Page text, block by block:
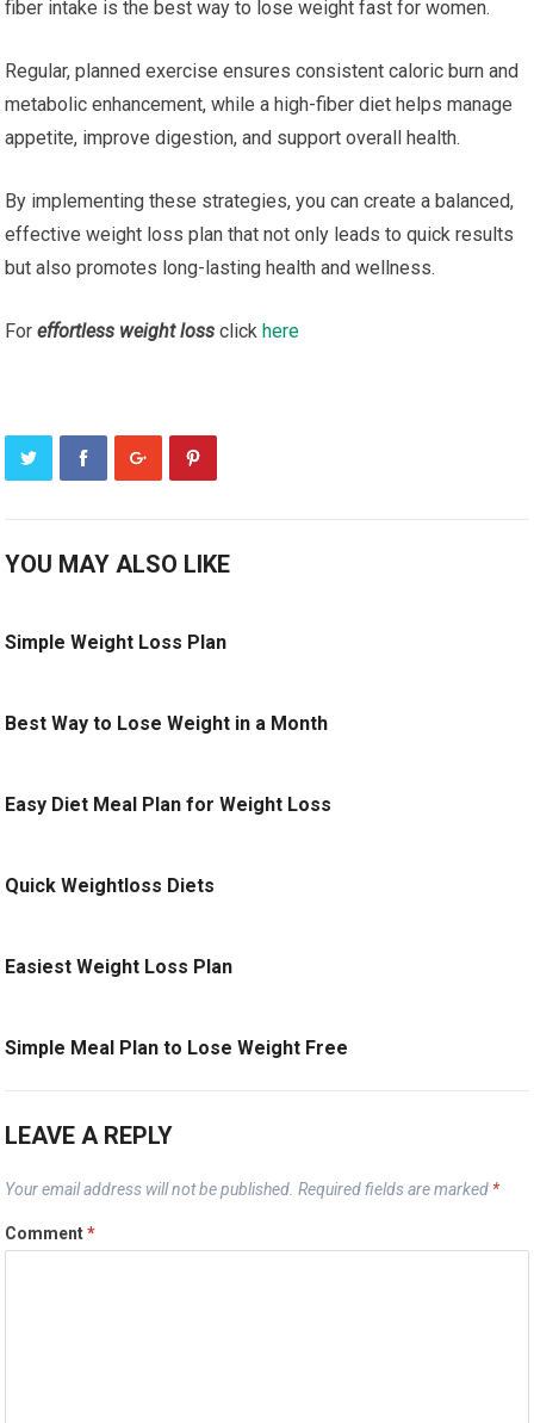
fiber intake is the best way to lose weight fast for women.
Regular, planned exercise ensures consistent caloric burn and
metabolic enhancement, while a high-fiber diet helps manage
appetite, improve digestion, and support overall health.
By implementing these strategies, you can create a balanced,
effective weight loss plan that not only leads to quick results
but also promotes long-lasting health and wellness.
Foreffortless weight loss click here
YOU MAY ALSO LIKE
Simple Weight Loss Plan
Best Way to Lose Weight in a Month
Easy Diet Meal Plan for Weight Loss
Quick Weightloss Diets
Easiest Weight Loss Plan
Simple Meal Plan to Lose Weight Free
LEAVE A REPLY
Your email address will not be published. Required fields are marked *
Comment*